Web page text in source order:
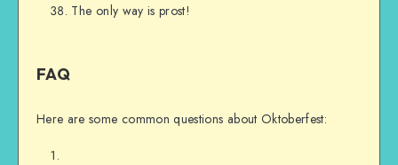
The only way is prost!
FAQ
Here are some common questions about Oktoberfest: